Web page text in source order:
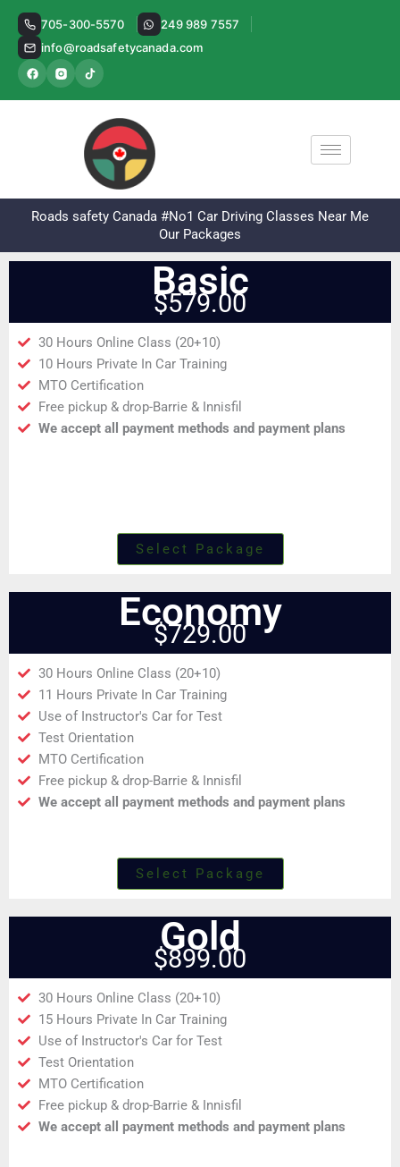
Skip
content
705-300-5570
249 989 7557
info@roadsafetycanada.com
Roads safety Canada #No1 Car Driving Classes Near Me
Our Packages
Basic
$579.00
30 Hours Online Class (20+10)
10 Hours Private In Car Training
MTO Certification
Free pickup & drop-Barrie & Innisfil
We accept all payment methods and payment plans
Select Package
Economy
$729.00
30 Hours Online Class (20+10)
11 Hours Private In Car Training
Use of Instructor's Car for Test
Test Orientation
MTO Certification
Free pickup & drop-Barrie & Innisfil
We accept all payment methods and payment plans
Select Package
Gold
$899.00
30 Hours Online Class (20+10)
15 Hours Private In Car Training
Use of Instructor's Car for Test
Test Orientation
MTO Certification
Free pickup & drop-Barrie & Innisfil
We accept all payment methods and payment plans